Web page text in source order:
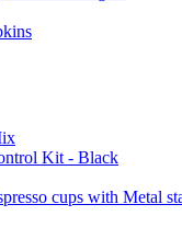
Kit - Black
cups with Metal